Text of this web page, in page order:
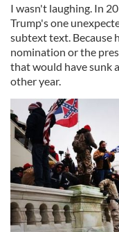
I wasn't laughing. In
Trump's one
subtext text. Because
nomination or the
that would have sunk
other year.